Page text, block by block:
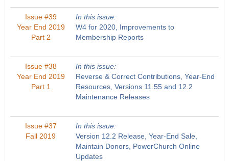
Issue #39
Year End 2019
Part 2
In this issue:
W4 for 2020, Improvements to
Membership Reports
Issue #38
Year End 2019
Part 1
In this issue:
Reverse & Correct Contributions, Year-End
Resources, Versions 11.55 and 12.2
Maintenance Releases
Issue #37
Fall 2019
In this issue:
Version 12.2 Release, Year-End Sale,
Maintain Donors, PowerChurch Online
Updates